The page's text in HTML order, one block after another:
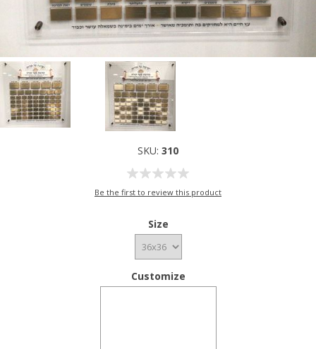
SKU: 310
Be the first to review this product
Size
Customize